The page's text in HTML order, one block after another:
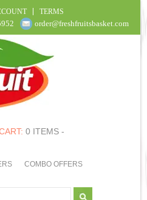
TERMS
order@freshfruitsbasket.com
0 ITEMS -
COMBO OFFERS